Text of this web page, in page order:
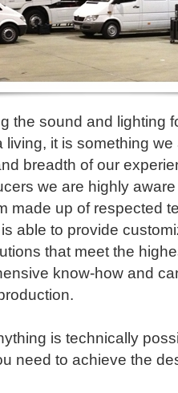
the sound and lighting
living, it is something
breadth of our
we are highly
made up of respected
able to provide
that meet the
know-how and
is technically
need to achieve the